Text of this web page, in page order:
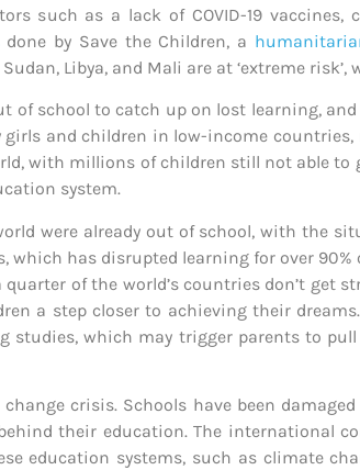
such as a lack of COVID-19 vaccines,
done by Save the Children, a
Libya, and Mali are at ‘extreme
school to catch up on lost learning,
and children in low-income countries,
with millions of children still not able to
system.
were already out of school, with the
has disrupted learning for over 90%
of the world’s countries don’t get
a step closer to achieving their
which may trigger parents to
crisis. Schools have been
their education. The international
education systems, such as climate